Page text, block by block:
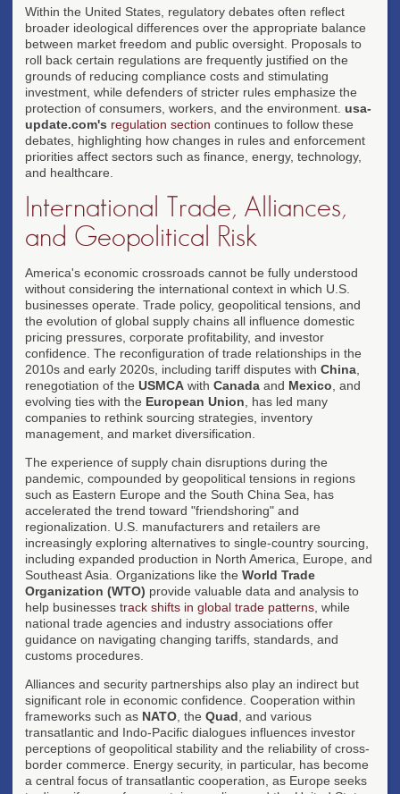
Within the United States, regulatory debates often reflect
broader ideological differences over the appropriate balance
between market freedom and public oversight. Proposals to
roll back certain regulations are frequently justified on the
grounds of reducing compliance costs and stimulating
investment, while defenders of stricter rules emphasize the
protection of consumers, workers, and the environment. usa-
update.com's regulation section continues to follow these
debates, highlighting how changes in rules and enforcement
priorities affect sectors such as finance, energy, technology,
and healthcare.
International Trade, Alliances,
and Geopolitical Risk
America's economic crossroads cannot be fully understood
without considering the international context in which U.S.
businesses operate. Trade policy, geopolitical tensions, and
the evolution of global supply chains all influence domestic
pricing pressures, corporate profitability, and investor
confidence. The reconfiguration of trade relationships in the
2010s and early 2020s, including tariff disputes with China
renegotiation of the USMCA with Canada and Mexico , and
evolving ties with the European Union , has led many
companies to rethink sourcing strategies, inventory
management, and market diversification.
The experience of supply chain disruptions during the
pandemic, compounded by geopolitical tensions in regions
such as Eastern Europe and the South China Sea, has
accelerated the trend toward "friendshoring" and
regionalization. U.S. manufacturers and retailers are
increasingly exploring alternatives to single-country sourcing,
including expanded production in North America, Europe, and
Southeast Asia. Organizations like the World Trade
Organization (WTO) provide valuable data and analysis to
help businesses track shifts in global trade patterns , while
national trade agencies and industry associations offer
guidance on navigating changing tariffs, standards, and
customs procedures.
Alliances and security partnerships also play an indirect but
significant role in economic confidence. Cooperation within
frameworks such as NATO , the Quad , and various
transatlantic and Indo-Pacific dialogues influences investor
perceptions of geopolitical stability and the reliability of cross-
border commerce. Energy security, in particular, has become
a central focus of transatlantic cooperation, as Europe seeks